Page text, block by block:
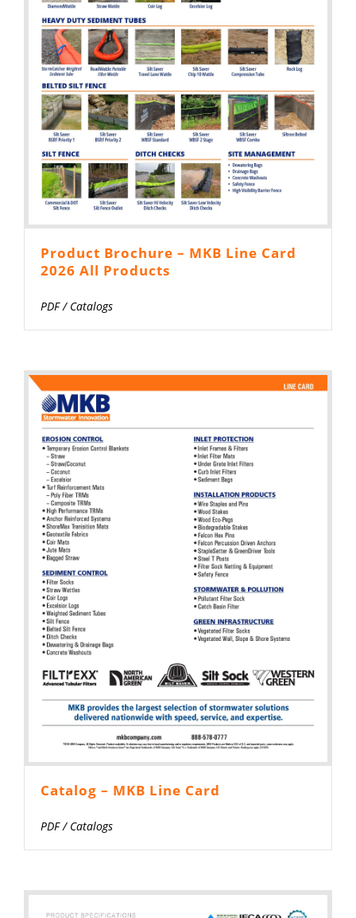
Product Brochure – MKB Line Card
2026 All Products
PDF/ Catalogs
Catalog – MKB Line Card
PDF/ Catalogs